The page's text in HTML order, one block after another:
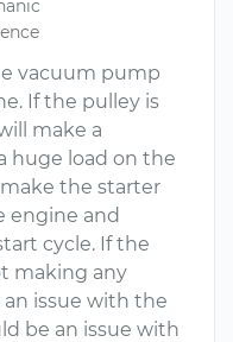
vacuum pump
If the pulley is
make a
huge load on the
the starter
engine and
cycle. If the
making any
issue with the
be an issue with